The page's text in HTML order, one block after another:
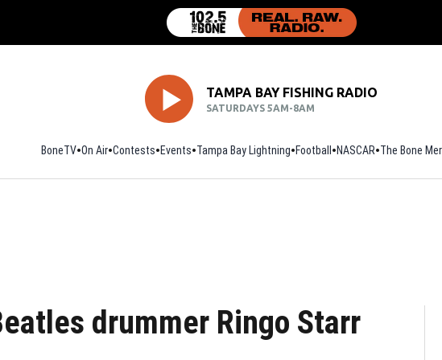
TAMPA BAY FISHING RADIO
SATURDAYS 5AM-8AM
BoneTV On Air Contests Events Tampa Bay Lightning Football Opens in new window
NASCAR The Bone
drummer Ringo Starr